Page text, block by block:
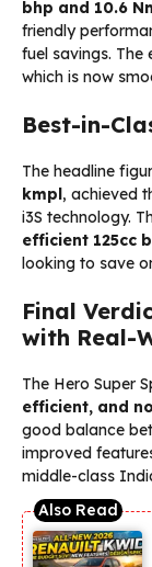
bhp and 10.6
friendly
fuel savings. The
which is now
Best-in-
The headline
kmpl, achieved
i3S technology.
efficient 125cc
looking to save
Final
with Real-
The Hero Super
efficient, and
good balance
improved
middle-class